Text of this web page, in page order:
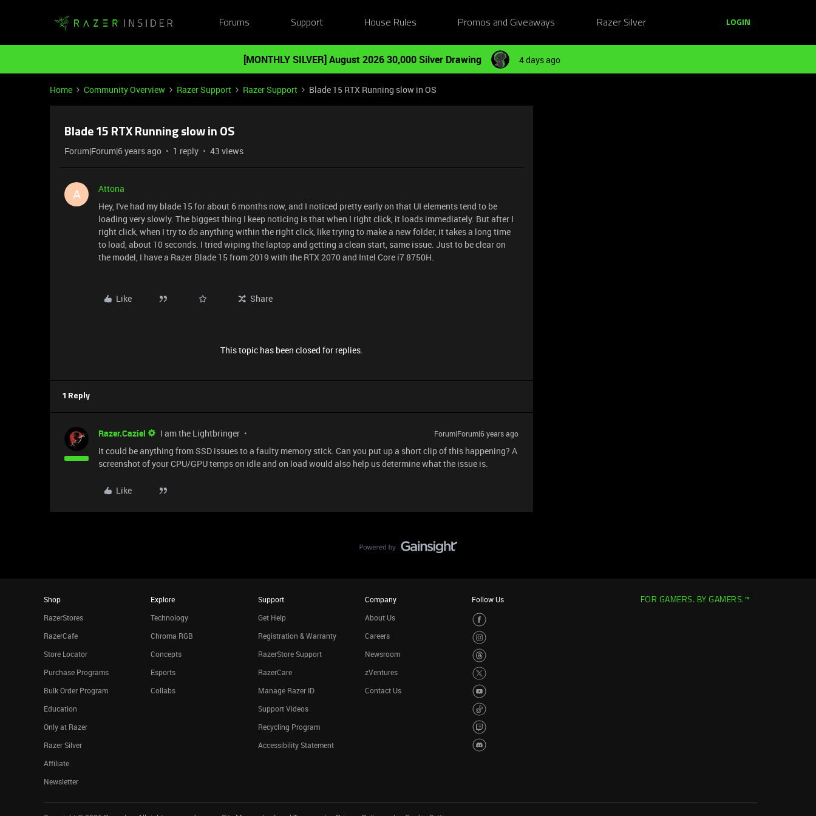
Forums Support House Rules Promos and Giveaways Razer Silver LOGIN
[MONTHLY SILVER] August 2026 30,000 Silver Drawing 4 days ago
Home Community Overview Razer Support Razer Support Blade 15 RTX Running slow in OS
Blade 15 RTX Running slow in OS
Forum|Forum|6 years ago 1 reply 43 views
A
Attona
Hey, I've had my blade 15 for about 6 months now, and I noticed pretty early on that UI elements tend to be
loading very slowly. The biggest thing I keep noticing is that when I right click, it loads immediately. But after I
right click, when I try to do anything within the right click, like trying to make a new folder, it takes a long time
to load, about 10 seconds. I tried wiping the laptop and getting a clean start, same issue. Just to be clear on
the model, I have a Razer Blade 15 from 2019 with the RTX 2070 and Intel Core i7 8750H.
Like Share
This topic has been closed for replies.
1 Reply
Razer.Caziel I am the Lightbringer Forum|Forum|6 years ago
It could be anything from SSD issues to a faulty memory stick. Can you put up a short clip of this happening? A
screenshot of your CPU/GPU temps on idle and on load would also help us determine what the issue is.
Like
Shop
RazerStores
RazerCafe
Store Locator
Purchase Programs
Bulk Order Program
Education
Only at Razer
Razer Silver
Affiliate
Newsletter
Explore
Technology
Chroma RGB
Concepts
Esports
Collabs
Support
Get Help
Registration & Warranty
RazerStore Support
RazerCare
Manage Razer ID
Support Videos
Recycling Program
Accessibility Statement
Company
About Us
Careers
Newsroom
zVentures
Contact Us
Follow Us FOR GAMERS. BY GAMERS.™